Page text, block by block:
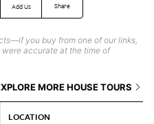
Add Us Share
you buy from one of our links,
accurate at the time of
MORE HOUSE TOURS
LOCATION